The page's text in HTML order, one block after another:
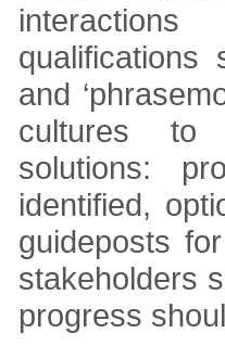
qualifications
and
cultures to
solutions:
identified,
guideposts
stakeholders
progress